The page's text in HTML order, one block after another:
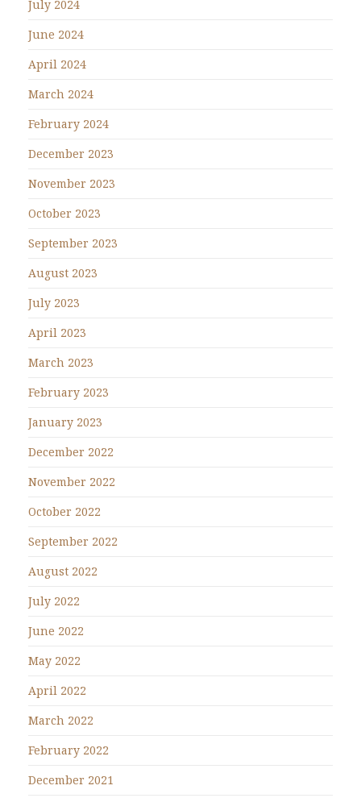
July 2024
June 2024
April 2024
March 2024
February 2024
December 2023
November 2023
October 2023
September 2023
August 2023
July 2023
April 2023
March 2023
February 2023
January 2023
December 2022
November 2022
October 2022
September 2022
August 2022
July 2022
June 2022
May 2022
April 2022
March 2022
February 2022
December 2021